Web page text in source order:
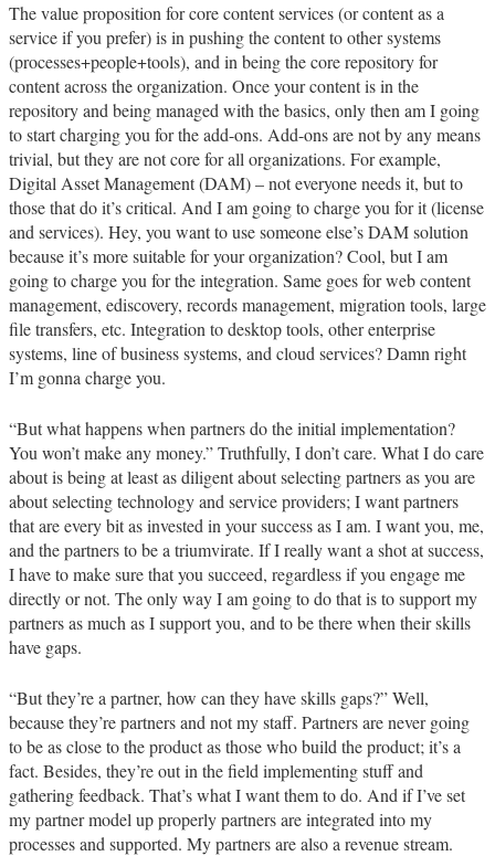
The value proposition for core content services (or content as a
service if you prefer) is in pushing the content to other systems
(processes+people+tools), and in being the core repository for
content across the organization. Once your content is in the
repository and being managed with the basics, only then am I going
to start charging you for the add-ons. Add-ons are not by any means
trivial, but they are not core for all organizations. For example,
Digital Asset Management (DAM) – not everyone needs it, but to
those that do it’s critical. And I am going to charge you for it (license
and services). Hey, you want to use someone else’s DAM solution
because it’s more suitable for your organization? Cool, but I am
going to charge you for the integration. Same goes for web content
management, ediscovery, records management, migration tools, large
file transfers, etc. Integration to desktop tools, other enterprise
systems, line of business systems, and cloud services? Damn right
I’m gonna charge you.
“But what happens when partners do the initial implementation?
You won’t make any money.” Truthfully, I don’t care. What I do care
about is being at least as diligent about selecting partners as you are
about selecting technology and service providers; I want partners
that are every bit as invested in your success as I am. I want you, me,
and the partners to be a triumvirate. If I really want a shot at success,
I have to make sure that you succeed, regardless if you engage me
directly or not. The only way I am going to do that is to support my
partners as much as I support you, and to be there when their skills
have gaps.
“But they’re a partner, how can they have skills gaps?” Well,
because they’re partners and not my staff. Partners are never going
to be as close to the product as those who build the product; it’s a
fact. Besides, they’re out in the field implementing stuff and
gathering feedback. That’s what I want them to do. And if I’ve set
my partner model up properly partners are integrated into my
processes and supported. My partners are also a revenue stream.